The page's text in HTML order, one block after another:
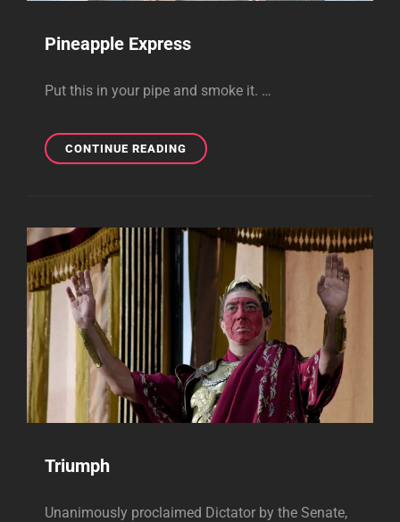
Pineapple Express
Put this in your pipe and smoke it. …
CONTINUE READINGPINEAPPLE
EXPRESS
Triumph
Unanimously proclaimed Dictator by the Senate,